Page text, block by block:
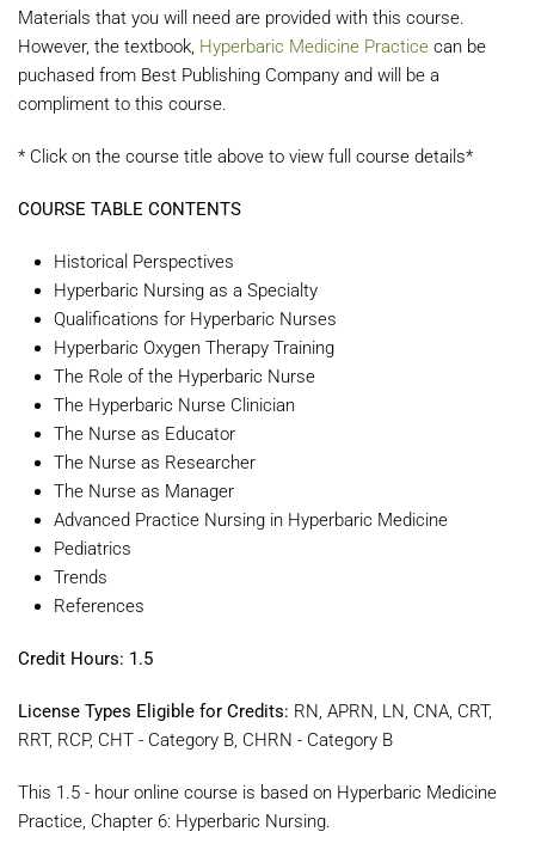
Materials that you will need are provided with this course.
However, the textbook, Hyperbaric Medicine Practice can be
puchased from Best Publishing Company and will be a
compliment to this course.
* Click on the course title above to view full course details*
COURSE TABLE CONTENTS
Historical Perspectives
Hyperbaric Nursing as a Specialty
Qualifications for Hyperbaric Nurses
Hyperbaric Oxygen Therapy Training
The Role of the Hyperbaric Nurse
The Hyperbaric Nurse Clinician
The Nurse as Educator
The Nurse as Researcher
The Nurse as Manager
Advanced Practice Nursing in Hyperbaric Medicine
Pediatrics
Trends
References
Credit Hours: 1.5
License Types Eligible for Credits: RN, APRN, LN, CNA, CRT,
RRT, RCP, CHT - Category B, CHRN - Category B
This 1.5 - hour online course is based on Hyperbaric Medicine
Practice, Chapter 6: Hyperbaric Nursing.